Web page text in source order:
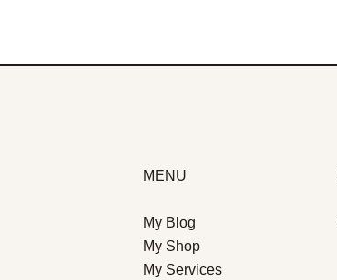
MENU
My Blog
My Shop
My Services